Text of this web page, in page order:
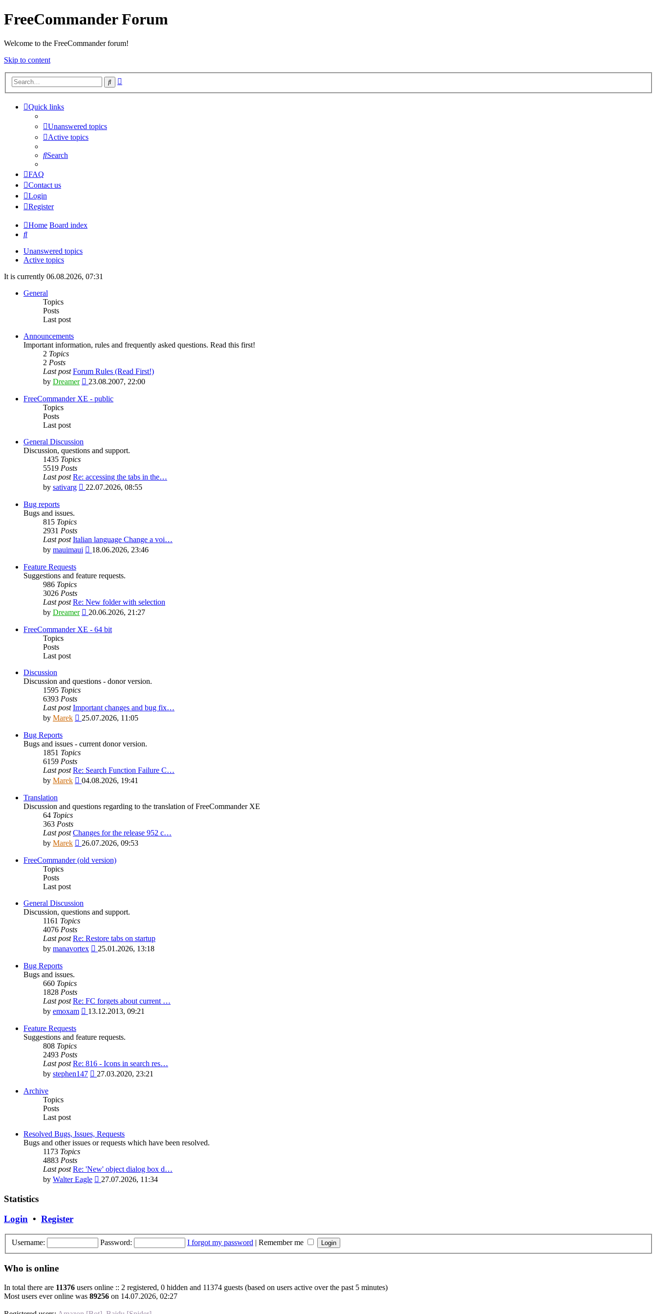
FreeCommander Forum
Welcome to the FreeCommander forum!
Skip to content
Search
Quick links
Unanswered topics
Active topics
Search
FAQ
Contact us
Login
Register
Home Board index
Search
Unanswered topics
Active topics
It is currently 06.08.2026, 07:31
General
Topics
Posts
Last post
Announcements
Important information, rules and frequently asked questions. Read this first!
2 Topics
2 Posts
Last post Forum Rules (Read First!)
by Dreamer
View
latest
23.08.2007, 22:00
FreeCommander XE - public
Topics
Posts
Last post
General Discussion
Discussion, questions and support.
1435 Topics
5519 Posts
Last post Re: accessing the tabs in the…
by sativarg
View
22.07.2026, 08:55
Bug reports
Bugs and issues.
815 Topics
2931 Posts
Last post Italian language Change a voi…
by mauimaui
View
post
18.06.2026, 23:46
Feature Requests
Suggestions and feature requests.
986 Topics
3026 Posts
Last post Re: New folder with selection
by Dreamer
View
latest
20.06.2026, 21:27
FreeCommander XE - 64 bit
Topics
Posts
Last post
Discussion
Discussion and questions - donor version.
1595 Topics
6393 Posts
Last post Important changes and bug fix…
by Marek
View
post
25.07.2026, 11:05
Bug Reports
Bugs and issues - current donor version.
1851 Topics
6159 Posts
Last post Re: Search Function Failure C…
by Marek
View
post
04.08.2026, 19:41
Translation
Discussion and questions regarding to the translation of FreeCommander XE
64 Topics
363 Posts
Last post Changes for the release 952 c…
by Marek
View
latest
26.07.2026, 09:53
FreeCommander (old version)
Topics
Posts
Last post
General Discussion
Discussion, questions and support.
1161 Topics
4076 Posts
Last post Re: Restore tabs on startup
by manavortex
View
25.01.2026, 13:18
Bug Reports
Bugs and issues.
660 Topics
1828 Posts
Last post Re: FC forgets about current …
by emoxam
View
post
13.12.2013, 09:21
Feature Requests
Suggestions and feature requests.
808 Topics
2493 Posts
Last post Re: 816 - Icons in search res…
by stephen147
View
27.03.2020, 23:21
Archive
Topics
Posts
Last post
Resolved Bugs, Issues, Requests
Bugs and other issues or requests which have been resolved.
1173 Topics
4883 Posts
Last post Re: 'New' object dialog box d…
by Walter Eagle
View
27.07.2026, 11:34
Statistics
Login • Register
Username: Password: I forgot my password | Remember me
Who is online
In total there are 11376 users online :: 2 registered, 0 hidden and 11374 guests (based on users active over the past 5 minutes)
Most users ever online was 89256 on 14.07.2026, 02:27